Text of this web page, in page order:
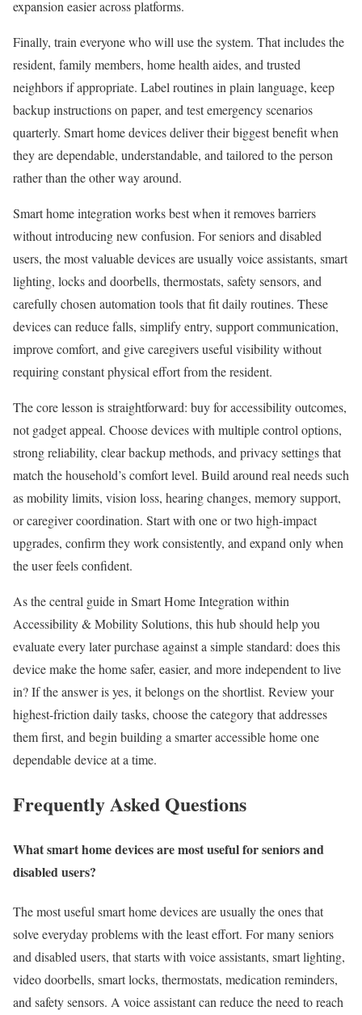
expansion easier across platforms.
Finally, train everyone who will use the system. That includes the
resident, family members, home health aides, and trusted
neighbors if appropriate. Label routines in plain language, keep
backup instructions on paper, and test emergency scenarios
quarterly. Smart home devices deliver their biggest benefit when
they are dependable, understandable, and tailored to the person
rather than the other way around.
Smart home integration works best when it removes barriers
without introducing new confusion. For seniors and disabled
users, the most valuable devices are usually voice assistants, smart
lighting, locks and doorbells, thermostats, safety sensors, and
carefully chosen automation tools that fit daily routines. These
devices can reduce falls, simplify entry, support communication,
improve comfort, and give caregivers useful visibility without
requiring constant physical effort from the resident.
The core lesson is straightforward: buy for accessibility outcomes,
not gadget appeal. Choose devices with multiple control options,
strong reliability, clear backup methods, and privacy settings that
match the household’s comfort level. Build around real needs such
as mobility limits, vision loss, hearing changes, memory support,
or caregiver coordination. Start with one or two high-impact
upgrades, confirm they work consistently, and expand only when
the user feels confident.
As the central guide in Smart Home Integration within
Accessibility & Mobility Solutions, this hub should help you
evaluate every later purchase against a simple standard: does this
device make the home safer, easier, and more independent to live
in? If the answer is yes, it belongs on the shortlist. Review your
highest-friction daily tasks, choose the category that addresses
them first, and begin building a smarter accessible home one
dependable device at a time.
Frequently Asked Questions
What smart home devices are most useful for seniors and
disabled users?
The most useful smart home devices are usually the ones that
solve everyday problems with the least effort. For many seniors
and disabled users, that starts with voice assistants, smart lighting,
video doorbells, smart locks, thermostats, medication reminders,
and safety sensors. A voice assistant can reduce the need to reach